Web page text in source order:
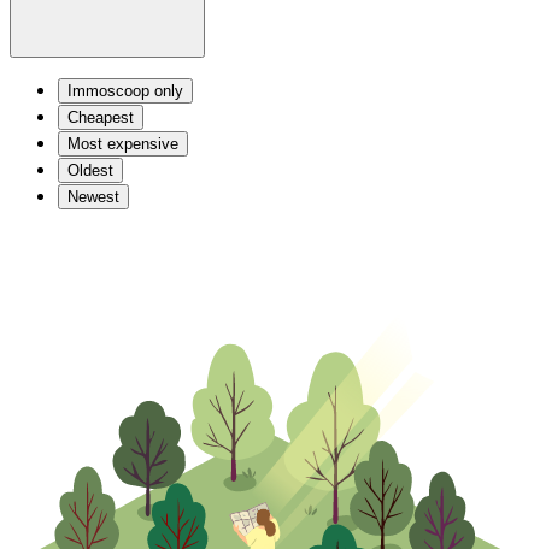
Immoscoop only
Cheapest
Most expensive
Oldest
Newest